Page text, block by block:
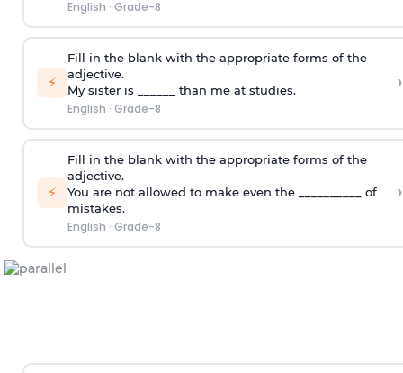
English · Grade-8
⚡
Fill in the blank with the appropriate forms of the
adjective.
My sister is ______ than me at studies.
English · Grade-8
›
⚡
Fill in the blank with the appropriate forms of the
adjective.
You are not allowed to make even the __________ of
mistakes.
English · Grade-8
›